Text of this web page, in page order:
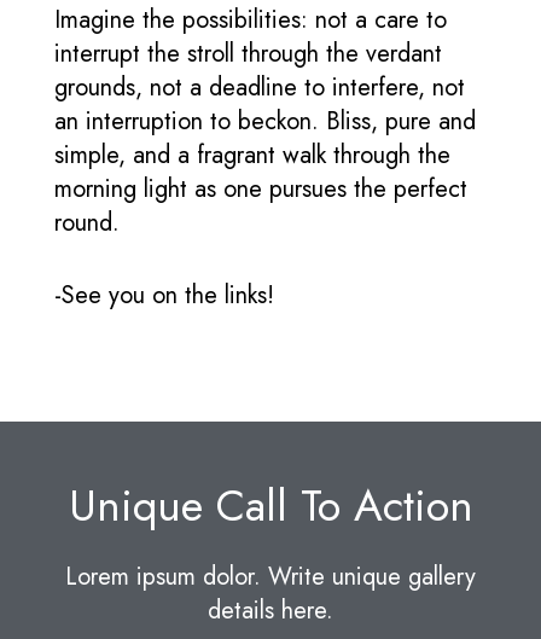
Imagine the possibilities: not a care to
interrupt the stroll through the verdant
grounds, not a deadline to interfere, not
an interruption to beckon. Bliss, pure and
simple, and a fragrant walk through the
morning light as one pursues the perfect
round.
-See you on the links!
Unique Call To Action
Lorem ipsum dolor. Write unique gallery
details here.